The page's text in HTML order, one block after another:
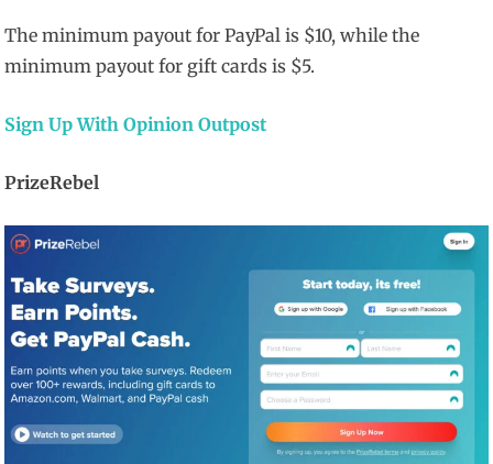
The minimum payout for PayPal is $10, while the
minimum payout for gift cards is $5.
Sign Up With Opinion Outpost
PrizeRebel